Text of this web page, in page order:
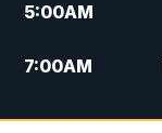
5:00AM
7:00AM
12:00PM